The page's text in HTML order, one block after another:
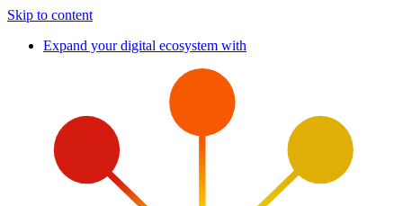
Skip to content
Expand your digital ecosystem with